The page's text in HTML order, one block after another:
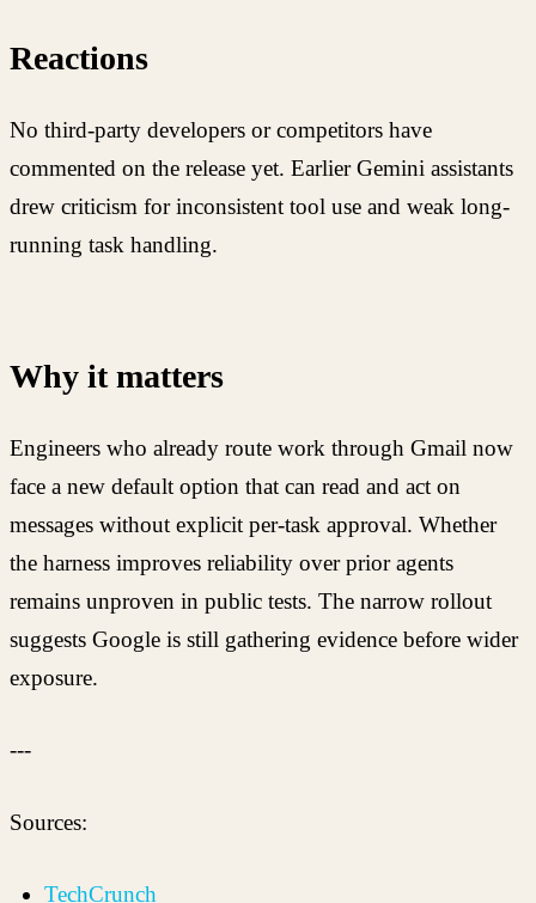
Reactions
No third-party developers or competitors have
commented on the release yet. Earlier Gemini assistants
drew criticism for inconsistent tool use and weak long-
running task handling.
Why it matters
Engineers who already route work through Gmail now
face a new default option that can read and act on
messages without explicit per-task approval. Whether
the harness improves reliability over prior agents
remains unproven in public tests. The narrow rollout
suggests Google is still gathering evidence before wider
exposure.
---
Sources:
TechCrunch